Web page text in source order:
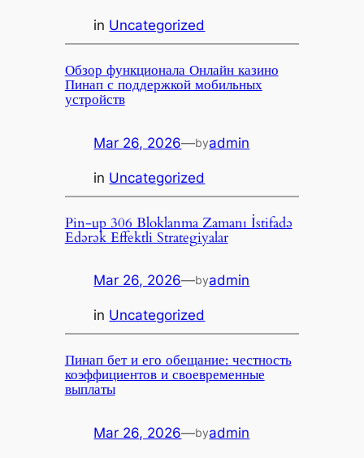
in Uncategorized
Обзор функционала Онлайн казино
Пинап с поддержкой мобильных
устройств
Mar 26, 2026—byadmin
in Uncategorized
Pin-up 306 Bloklanma Zamanı İstifadə
Edərək Effektli Strategiyalar
Mar 26, 2026—byadmin
in Uncategorized
Пинап бет и его обещание: честность
коэффициентов и своевременные
выплаты
Mar 26, 2026—byadmin